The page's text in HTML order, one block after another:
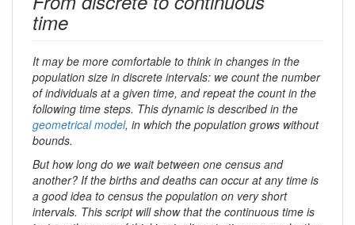
time
It may be more comfortable to think in changes in the
population size in discrete intervals: we count the number
of individuals at a given time, and repeat the count in the
following time steps. This dynamic is described in the
geometrical model, in which the population grows without
bounds.
But how long do we wait between one census and
another? If the births and deaths can occur at any time is
a good idea to census the population on very short
intervals. This script will show that the continuous time is